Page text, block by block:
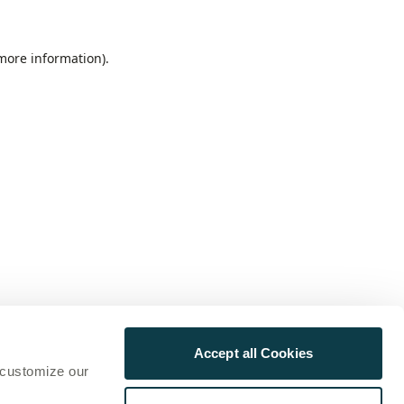
our
Accept all Cookies
information).